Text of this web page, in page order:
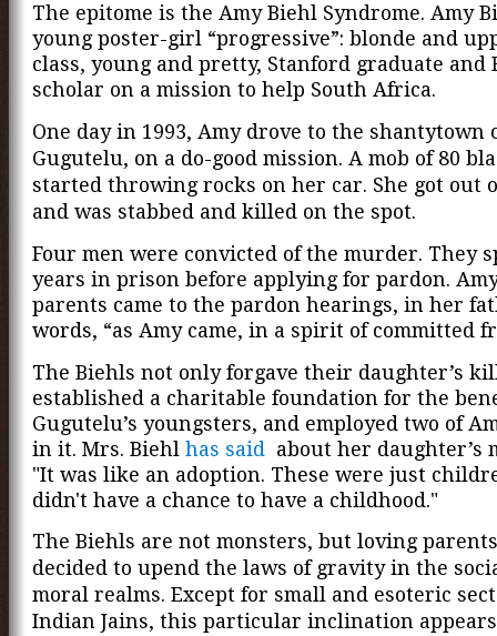
The epitome is the Amy Biehl Syndrome. Amy
young poster-girl “progressive”: blonde and
class, young and pretty, Stanford graduate
scholar on a mission to help South Africa.
One day in 1993, Amy drove to the shantytown
Gugutelu, on a do-good mission. A mob of 80
started throwing rocks on her car. She got out
and was stabbed and killed on the spot.
Four men were convicted of the murder. They
years in prison before applying for pardon.
parents came to the pardon hearings, in her
words, “as Amy came, in a spirit of committed
The Biehls not only forgave their daughter’s
established a charitable foundation for the
Gugutelu’s youngsters, and employed two of
in it. Mrs. Biehl has said about her daughter’s
"It was like an adoption. These were just
didn't have a chance to have a childhood."
The Biehls are not monsters, but loving
decided to upend the laws of gravity in the
moral realms. Except for small and esoteric
Indian Jains, this particular inclination